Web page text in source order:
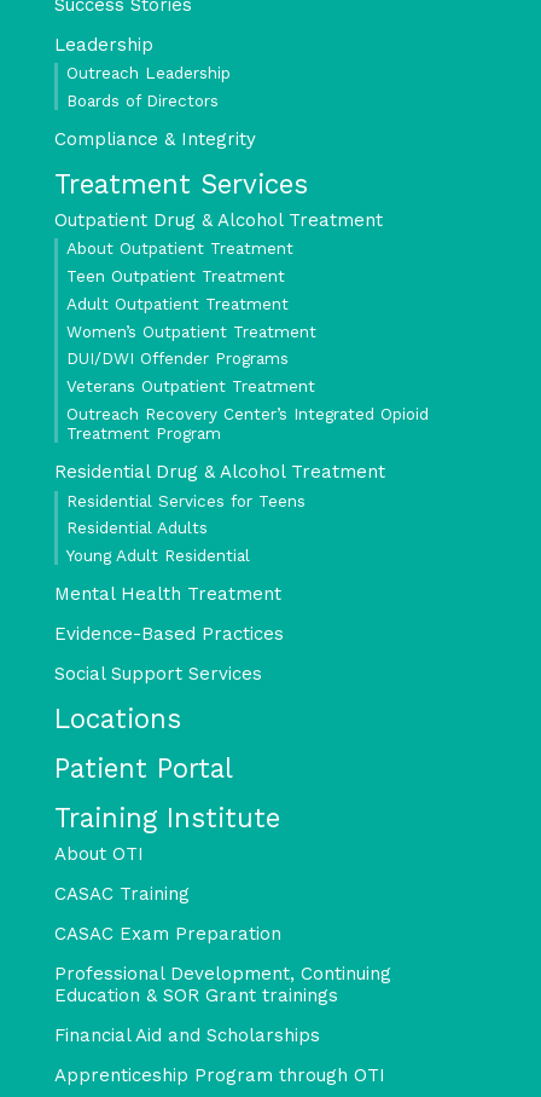
Success Stories
Leadership
Outreach Leadership
Boards of Directors
Compliance & Integrity
Treatment Services
Outpatient Drug & Alcohol Treatment
About Outpatient Treatment
Teen Outpatient Treatment
Adult Outpatient Treatment
Women’s Outpatient Treatment
DUI/DWI Offender Programs
Veterans Outpatient Treatment
Outreach Recovery Center’s Integrated Opioid
Treatment Program
Residential Drug & Alcohol Treatment
Residential Services for Teens
Residential Adults
Young Adult Residential
Mental Health Treatment
Evidence-Based Practices
Social Support Services
Locations
Patient Portal
Training Institute
About OTI
CASAC Training
CASAC Exam Preparation
Professional Development, Continuing
Education & SOR Grant trainings
Financial Aid and Scholarships
Apprenticeship Program through OTI